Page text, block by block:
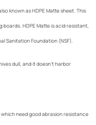
known as HDPE Matte sheet. This
HDPE Matte is acid resistant,
Sanitation Foundation (NSF).
dull, and it doesn't harbor
need good abrasion resistance